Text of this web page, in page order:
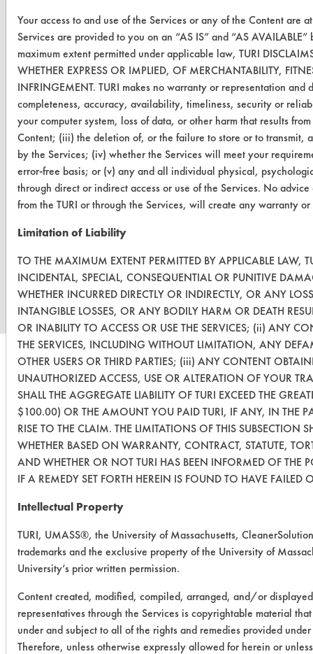
www.turi.org
CleanBreak
OR visit
www.turi.org
Your access to and use of the Services or any of the Content are
Services are provided to you on an “AS IS” and “AS
maximum extent permitted under applicable law, TURI
WHETHER EXPRESS OR IMPLIED, OF MERCHANTABILITY,
INFRINGEMENT. TURI makes no warranty or representation
completeness, accuracy, availability, timeliness, security or
your computer system, loss of data, or other harm that results
Content; (iii) the deletion of, or the failure to store or to transmit,
by the Services; (iv) whether the Services will meet your
error-free basis; or (v) any and all individual physical,
through direct or indirect access or use of the Services. No
from the TURI or through the Services, will create any warranty
Limitation of Liability
TO THE MAXIMUM EXTENT PERMITTED BY APPLICABLE LAW,
INCIDENTAL, SPECIAL, CONSEQUENTIAL OR PUNITIVE
WHETHER INCURRED DIRECTLY OR INDIRECTLY, OR ANY
INTANGIBLE LOSSES, OR ANY BODILY HARM OR DEATH
OR INABILITY TO ACCESS OR USE THE SERVICES; (ii) ANY
THE SERVICES, INCLUDING WITHOUT LIMITATION, ANY
OTHER USERS OR THIRD PARTIES; (iii) ANY CONTENT
UNAUTHORIZED ACCESS, USE OR ALTERATION OF YOUR
SHALL THE AGGREGATE LIABILITY OF TURI EXCEED THE
$100.00) OR THE AMOUNT YOU PAID TURI, IF ANY, IN THE
RISE TO THE CLAIM. THE LIMITATIONS OF THIS SUBSECTION
WHETHER BASED ON WARRANTY, CONTRACT, STATUTE,
AND WHETHER OR NOT TURI HAS BEEN INFORMED OF THE
IF A REMEDY SET FORTH HEREIN IS FOUND TO HAVE FAILED
Intellectual Property
TURI, UMASS®, the University of Massachusetts,
trademarks and the exclusive property of the University of
University’s prior written permission.
Content created, modified, compiled, arranged, and/or
representatives through the Services is copyrightable material
under and subject to all of the rights and remedies provided
Therefore, unless otherwise expressly allowed for herein or